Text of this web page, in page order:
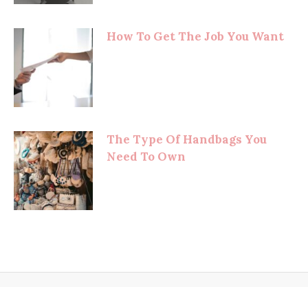
How To Get The Job You Want
The Type Of Handbags You
Need To Own